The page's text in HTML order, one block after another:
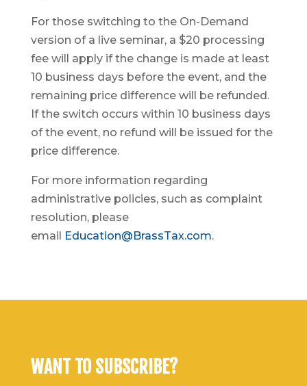
For those switching to the On-Demand
version of a live seminar, a $20 processing
fee will apply if the change is made at least
10 business days before the event, and the
remaining price difference will be refunded.
If the switch occurs within 10 business days
of the event, no refund will be issued for the
price difference.
For more information regarding
administrative policies, such as complaint
resolution, please
email
Education@BrassTax.com.
WANT TO SUBSCRIBE?